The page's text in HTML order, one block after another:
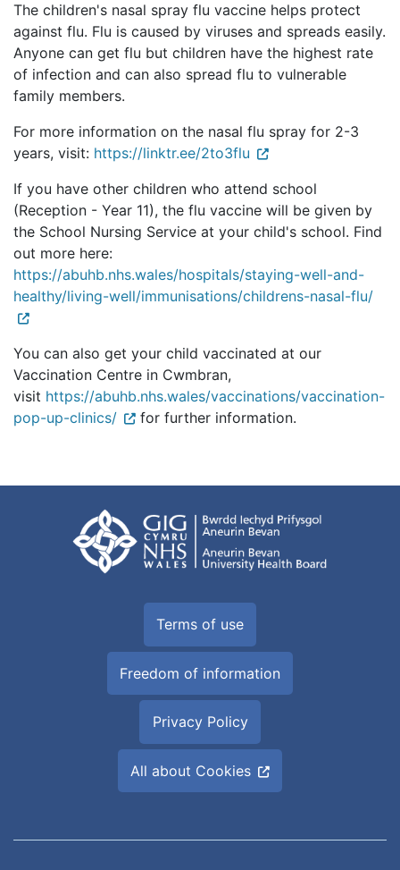
The children's nasal spray flu vaccine helps protect
against flu. Flu is caused by viruses and spreads easily.
Anyone can get flu but children have the highest rate
of infection and can also spread flu to vulnerable
family members.
For more information on the nasal flu spray for 2-3
years, visit: https://linktr.ee/2to3flu
If you have other children who attend school
(Reception - Year 11), the flu vaccine will be given by
the School Nursing Service at your child's school. Find
out more here:
https://abuhb.nhs.wales/hospitals/staying-well-and-
healthy/living-well/immunisations/childrens-nasal-flu/
You can also get your child vaccinated at our
Vaccination Centre in Cwmbran,
visit https://abuhb.nhs.wales/vaccinations/vaccination-
pop-up-clinics/
for further information.
Terms of use
Freedom of information
Privacy Policy
All about Cookies